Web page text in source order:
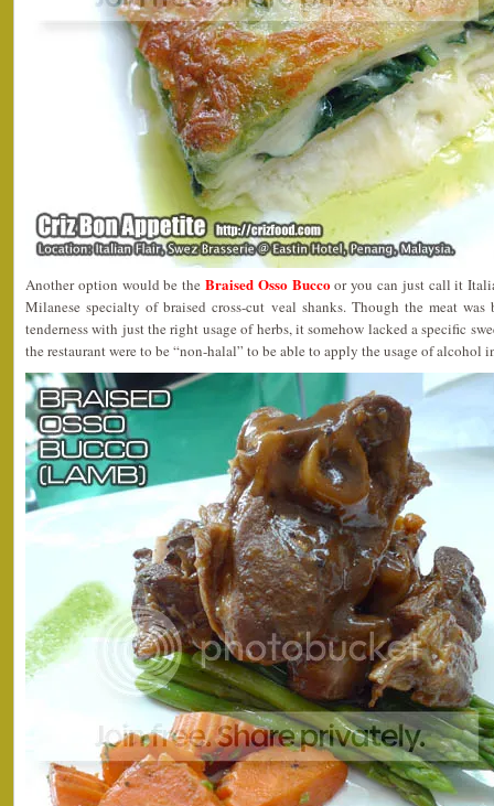
Another option would be the Braised Osso Buccoor you can just call it
Milanese specialty of braised cross-cut veal shanks. Though the meat
tenderness with just the right usage of herbs, it somehow lacked a specific
the restaurant were to be “non-halal” to be able to apply the usage of alcohol